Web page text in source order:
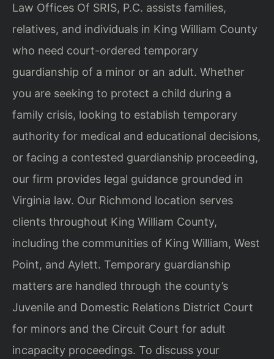
Law Offices Of SRIS, P.C. assists families,
relatives, and individuals in King William County
who need court-ordered temporary
guardianship of a minor or an adult. Whether
you are seeking to protect a child during a
family crisis, looking to establish temporary
authority for medical and educational decisions,
or facing a contested guardianship proceeding,
our firm provides legal guidance grounded in
Virginia law. Our Richmond location serves
clients throughout King William County,
including the communities of King William, West
Point, and Aylett. Temporary guardianship
matters are handled through the county’s
Juvenile and Domestic Relations District Court
for minors and the Circuit Court for adult
incapacity proceedings. To discuss your